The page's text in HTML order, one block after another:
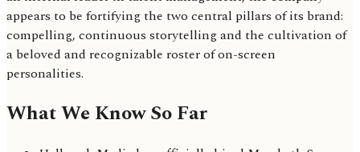
appears to be fortifying the two central pillars of its brand:
compelling, continuous storytelling and the cultivation of
a beloved and recognizable roster of on-screen
personalities.
What We Know So Far